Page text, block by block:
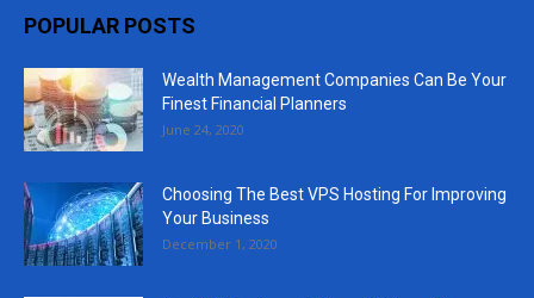
POPULAR POSTS
Wealth Management Companies Can Be Your
Finest Financial Planners
June 24, 2020
Choosing The Best VPS Hosting For Improving
Your Business
December 1, 2020